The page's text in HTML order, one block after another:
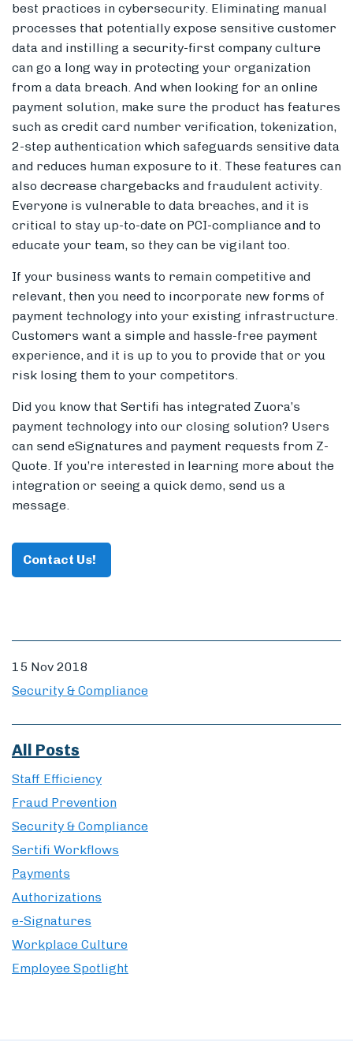
best practices in cybersecurity. Eliminating manual
processes that potentially expose sensitive customer
data and instilling a security-first company culture
can go a long way in protecting your organization
from a data breach. And when looking for an online
payment solution, make sure the product has features
such as credit card number verification, tokenization,
2-step authentication which safeguards sensitive data
and reduces human exposure to it. These features can
also decrease chargebacks and fraudulent activity.
Everyone is vulnerable to data breaches, and it is
critical to stay up-to-date on PCI-compliance and to
educate your team, so they can be vigilant too.
If your business wants to remain competitive and
relevant, then you need to incorporate new forms of
payment technology into your existing infrastructure.
Customers want a simple and hassle-free payment
experience, and it is up to you to provide that or you
risk losing them to your competitors.
Did you know that Sertifi has integrated Zuora’s
payment technology into our closing solution? Users
can send eSignatures and payment requests from Z-
Quote. If you’re interested in learning more about the
integration or seeing a quick demo, send us a
message.
Contact Us!
15 Nov 2018
Security & Compliance
All Posts
Staff Efficiency
Fraud Prevention
Security & Compliance
Sertifi Workflows
Payments
Authorizations
e-Signatures
Workplace Culture
Employee Spotlight